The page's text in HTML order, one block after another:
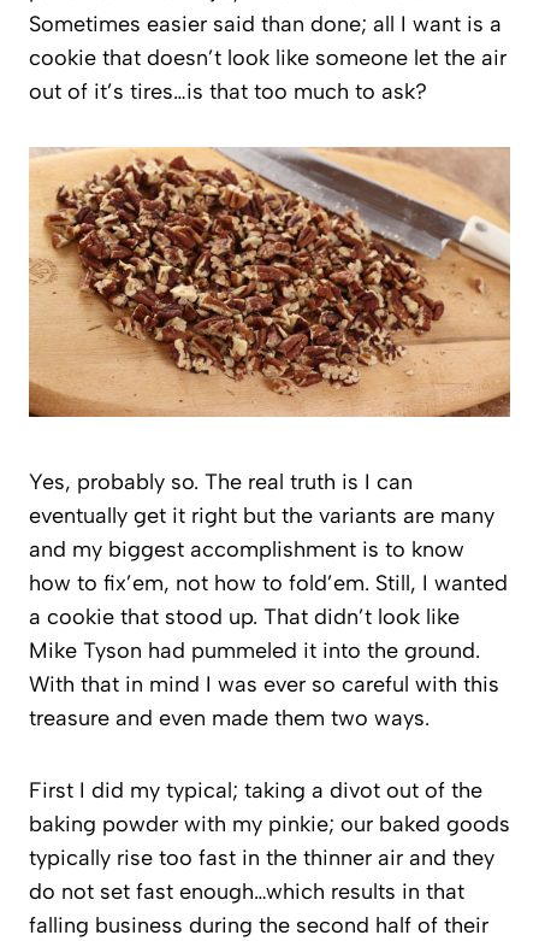
Sometimes easier said than done; all I want is a
cookie that doesn’t look like someone let the air
out of it’s tires…is that too much to ask?
Yes, probably so. The real truth is I can
eventually get it right but the variants are many
and my biggest accomplishment is to know
how to fix’em, not how to fold’em. Still, I wanted
a cookie that stood up. That didn’t look like
Mike Tyson had pummeled it into the ground.
With that in mind I was ever so careful with this
treasure and even made them two ways.
First I did my typical; taking a divot out of the
baking powder with my pinkie; our baked goods
typically rise too fast in the thinner air and they
do not set fast enough…which results in that
falling business during the second half of their